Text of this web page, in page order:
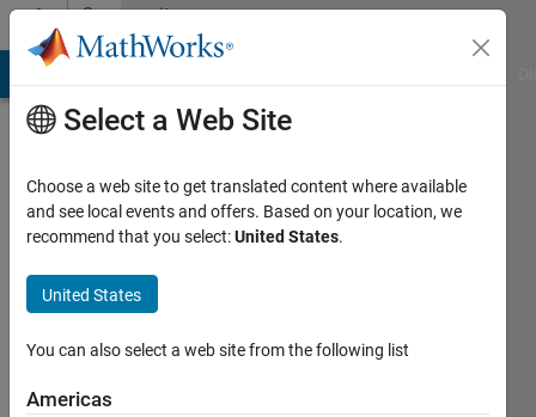
Skip to contentCommunity
Profile
Boka
Last
months
Select a Web Site
Choose a web site to get translated content where available
and see local events and offers. Based on your location, we
recommend that you select:United States.
United States
You can also select a web site from the following list
Americas